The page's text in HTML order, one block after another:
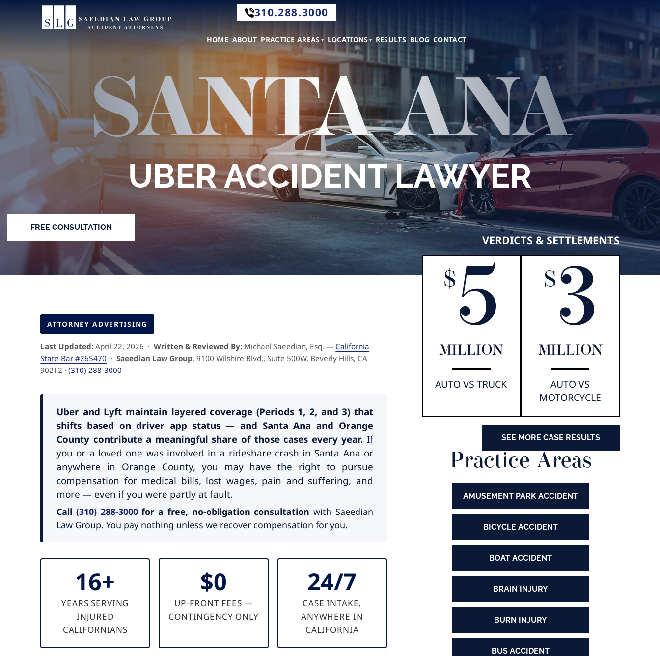
310.288.3000
310.288.3000
HOME ABOUT PRACTICE AREAS LOCATIONS RESULTS BLOG CONTACT
Contact
SANTA ANA
UBER ACCIDENT LAWYER
FREE CONSULTATION
ATTORNEY ADVERTISING
Last Updated: April 22, 2026 ·Written & Reviewed By: Michael Saeedian, Esq. — California
State Bar #265470 ·Saeedian Law Group, 9100 Wilshire Blvd., Suite 500W, Beverly Hills, CA
90212 ·(310) 288-3000
Uber and Lyft maintain layered coverage (Periods 1, 2, and 3) that
shifts based on driver app status — and Santa Ana and Orange
County contribute a meaningful share of those cases every year. If
you or a loved one was involved in a rideshare crash in Santa Ana or
anywhere in Orange County, you may have the right to pursue
compensation for medical bills, lost wages, pain and suffering, and
more — even if you were partly at fault.
Call (310) 288-3000for a free, no-obligation consultation with Saeedian
Law Group. You pay nothing unless we recover compensation for you.
16+
YEARS SERVING
INJURED
CALIFORNIANS
$0
UP-FRONT FEES —
CONTINGENCY ONLY
24/7
CASE INTAKE,
ANYWHERE IN
CALIFORNIA
VERDICTS & SETTLEMENTS
$5
MILLION
AUTO VS TRUCK
$3
MILLION
AUTO VS
MOTORCYCLE
SEE MORE CASE RESULTS
Practice Areas
AMUSEMENT PARK ACCIDENT
BICYCLE ACCIDENT
BOAT ACCIDENT
BRAIN INJURY
BURN INJURY
BUS ACCIDENT